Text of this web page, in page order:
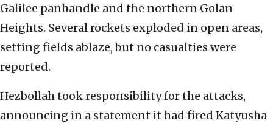
Galilee panhandle and the northern Golan
Heights. Several rockets exploded in open areas,
setting fields ablaze, but no casualties were
reported.
Hezbollah took responsibility for the attacks,
announcing in a statement it had fired Katyusha